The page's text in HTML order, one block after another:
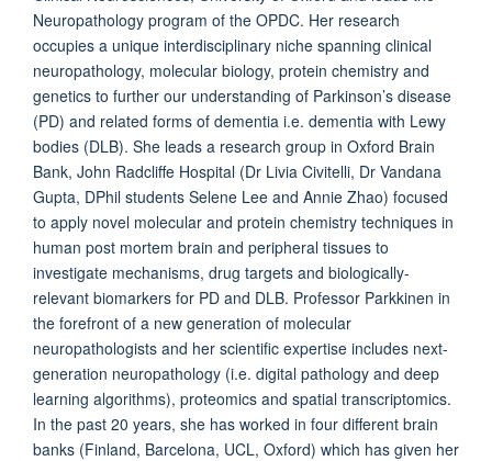
Neuropathology program of the OPDC. Her research
occupies a unique interdisciplinary niche spanning clinical
neuropathology, molecular biology, protein chemistry and
genetics to further our understanding of Parkinson’s disease
(PD) and related forms of dementia i.e. dementia with Lewy
bodies (DLB). She leads a research group in Oxford Brain
Bank, John Radcliffe Hospital (Dr Livia Civitelli, Dr Vandana
Gupta, DPhil students Selene Lee and Annie Zhao) focused
to apply novel molecular and protein chemistry techniques in
human post mortem brain and peripheral tissues to
investigate mechanisms, drug targets and biologically-
relevant biomarkers for PD and DLB. Professor Parkkinen in
the forefront of a new generation of molecular
neuropathologists and her scientific expertise includes next-
generation neuropathology (i.e. digital pathology and deep
learning algorithms), proteomics and spatial transcriptomics.
In the past 20 years, she has worked in four different brain
banks (Finland, Barcelona, UCL, Oxford) which has given her